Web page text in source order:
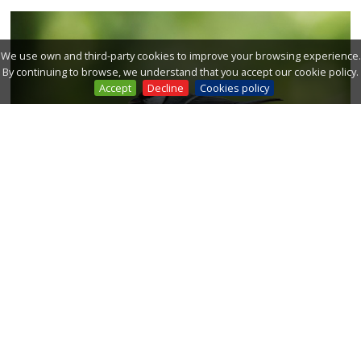
We use own and third-party cookies to improve your browsing experience.
By continuing to browse, we understand that you accept our cookie policy.
Accept
Decline Cookies policy